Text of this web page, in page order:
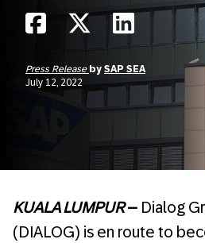
Press Release by SAP SEA
July 12, 2022
KUALA LUMPUR– Dialog
(DIALOG) is en route to